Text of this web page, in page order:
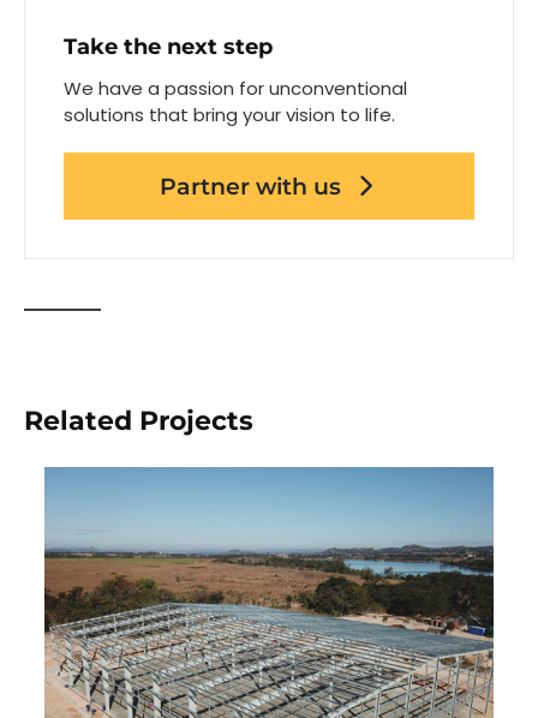
Take the next step
We have a passion for unconventional
solutions that bring your vision to life.
Partner with us
Related Projects